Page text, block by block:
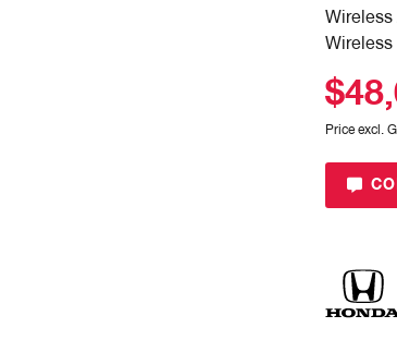
Wireless
Wireless
Price excl.